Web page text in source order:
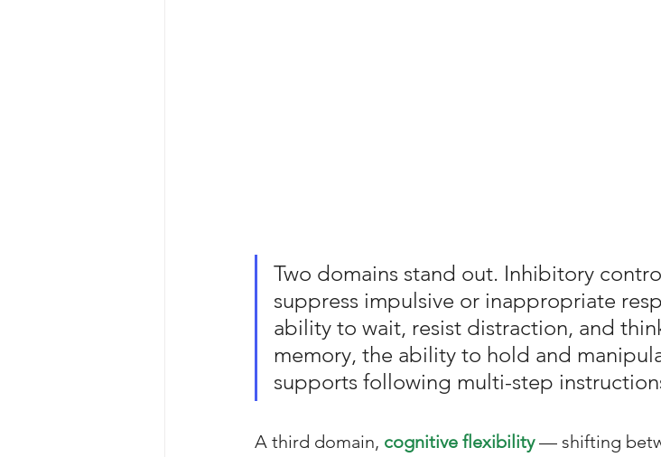
Two domains stand out. Inhibitory
suppress impulsive or inappropriate
ability to wait, resist distraction, and
memory, the ability to hold and
supports following multi-step
A third domain, cognitive flexibility — shifting